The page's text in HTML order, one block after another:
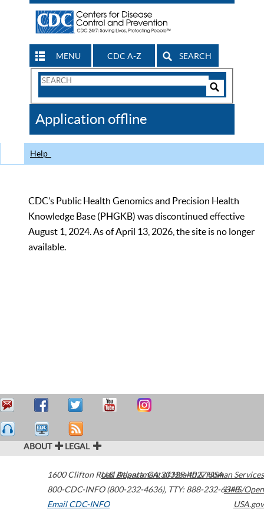
MENU CDC A-Z SEARCH
Search
CDC
Application offline
Help
CDC’s Public Health Genomics and Precision Health
Knowledge Base (PHGKB) was discontinued effective
August 1, 2024. As of April 13, 2026, the site is no longer
available.
ABOUT LEGAL
1600 Clifton Road Atlanta,GA30329-4027USA
800-CDC-INFO (800-232-4636), TTY: 888-232-6348
Email CDC-INFO
U.S. Department of Health & Human Services
HHS/Open
USA.gov